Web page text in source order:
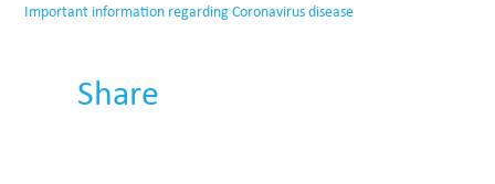
Important information regarding Coronavirus disease
Share